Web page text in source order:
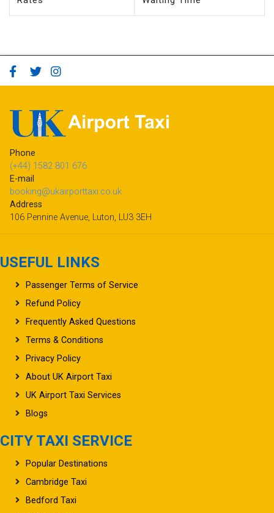
Phone
(+44) 1582 801 676
E-mail
booking@ukairporttaxi.co.uk
Address
106 Pennine Avenue, Luton, LU3 3EH
Passenger Terms of Service
Refund Policy
Frequently Asked Questions
Terms & Conditions
Privacy Policy
About UK Airport Taxi
UK Airport Taxi Services
Blogs
Popular Destinations
Cambridge Taxi
Bedford Taxi
Hitchin Taxi